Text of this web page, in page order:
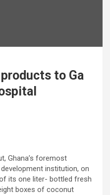
to Ga
Ghana’s foremost
institution, on
its one liter- bottled fresh
boxes of coconut